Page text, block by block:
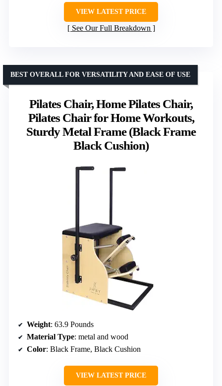
VIEW LATEST PRICE
See Our Full Breakdown
Pilates Chair, Home Pilates Chair,
Pilates Chair for Home Workouts,
Sturdy Metal Frame (Black Frame
Black Cushion)
BEST OVERALL FOR VERSATILITY AND EASE OF USE
Weight: 63.9 Pounds
Material Type: metal and wood
Color: Black Frame, Black Cushion
VIEW LATEST PRICE